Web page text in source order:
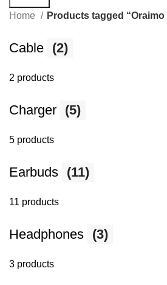
Home
Products tagged “Oraimo
Cable (2)
2 products
Charger (5)
5 products
Earbuds (11)
11 products
Headphones (3)
3 products